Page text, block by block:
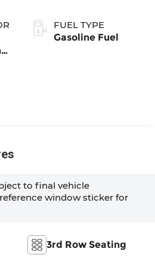
FUEL TYPE
Gasoline Fuel
to final vehicle
window sticker for
3rd Row Seating